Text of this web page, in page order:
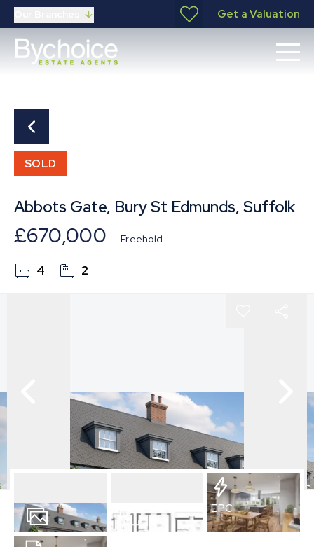
Get a Valuation
SOLD
Abbots Gate, Bury St Edmunds, Suffolk
£670,000 Freehold
4 2
2Photos
EPC